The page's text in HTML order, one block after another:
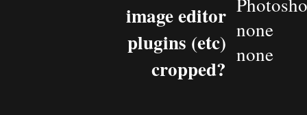
image editor
plugins (etc)
cropped?
none
none